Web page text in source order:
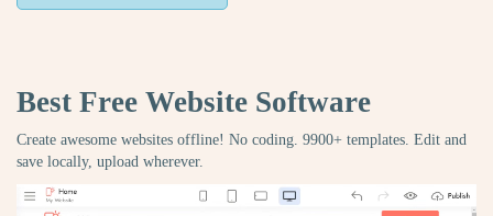
Best Free Website Software
Create awesome websites offline! No coding. 9900+ templates. Edit and
save locally, upload wherever.